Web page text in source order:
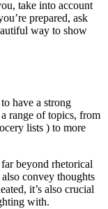
take into account
prepared, ask
way to show
have a strong
range of topics, from
lists ) to more
beyond rhetorical
convey thoughts
it’s also crucial
with.